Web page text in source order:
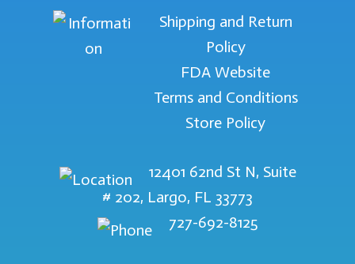
Shipping and Return
Policy
FDA Website
Terms and Conditions
Store Policy
12401 62nd St N, Suite
# 202, Largo, FL 33773
727-692-8125